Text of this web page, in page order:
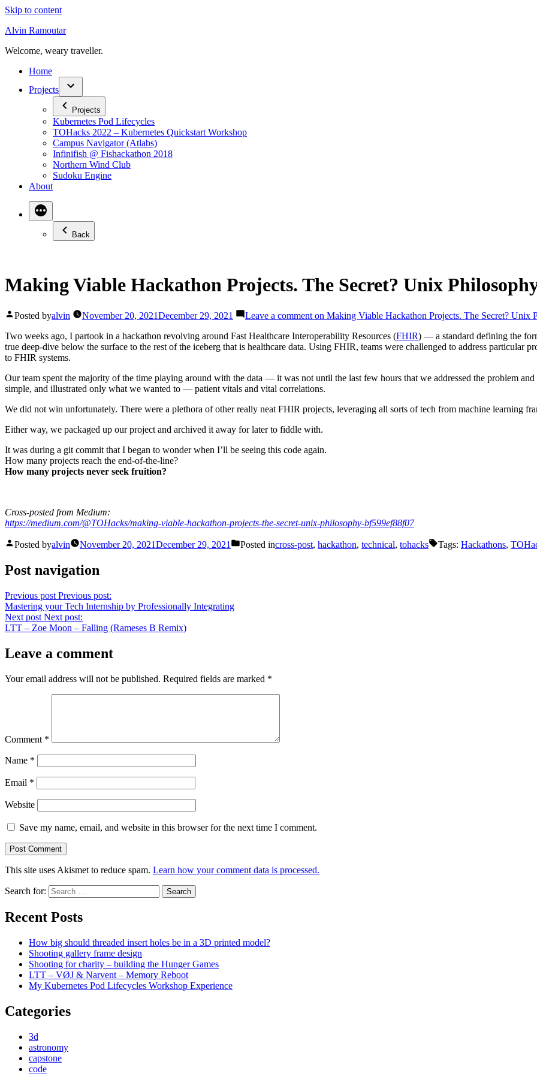
Skip to content
Alvin Ramoutar
Welcome, weary traveller.
Home
Projects
Projects
Kubernetes Pod Lifecycles
TOHacks 2022 – Kubernetes Quickstart Workshop
Campus Navigator (Atlabs)
Infinifish @ Fishackathon 2018
Northern Wind Club
Sudoku Engine
About
Back
Making Viable Hackathon Projects. The Secret? Unix
Posted byalvin November 20, 2021December 29, 2021 Leave a comment on Making Viable Hackathon Projects. The Secret? Unix
Two weeks ago, I partook in a hackathon revolving around Fast Healthcare Interoperability Resources (FHIR) — a standard defining the
true deep-dive below the surface to the rest of the iceberg that is healthcare data. Using FHIR, teams were challenged to address particular
to FHIR systems.
Our team spent the majority of the time playing around with the data — it was not until the last few hours that we addressed the problem
simple, and illustrated only what we wanted to — patient vitals and vital correlations.
We did not win unfortunately. There were a plethora of other really neat FHIR projects, leveraging all sorts of tech from machine learning
Either way, we packaged up our project and archived it away for later to fiddle with.
It was during a git commit that I began to wonder when I’ll be seeing this code again.
How many projects reach the end-of-the-line?
How many projects never seek fruition?
Cross-posted from Medium:
https://medium.com/@TOHacks/making-viable-hackathon-projects-the-secret-unix-philosophy-bf599ef88f07
Posted byalvin November 20, 2021December 29, 2021 Posted incross-post, hackathon, technical, tohacks Tags: Hackathons,
Post navigation
Previous post Previous post:
Mastering your Tech Internship by Professionally Integrating
Next post Next post:
LTT – Zoe Moon – Falling (Rameses B Remix)
Leave a comment
Your email address will not be published. Required fields are marked *
Comment *
Name *
Email *
Website
Save my name, email, and website in this browser for the next time I comment.
This site uses Akismet to reduce spam. Learn how your comment data is processed.
Search for:
Recent Posts
How big should threaded insert holes be in a 3D printed model?
Shooting gallery frame design
Shooting for charity – building the Hunger Games
LTT – VØJ & Narvent – Memory Reboot
My Kubernetes Pod Lifecycles Workshop Experience
Categories
3d
astronomy
capstone
code